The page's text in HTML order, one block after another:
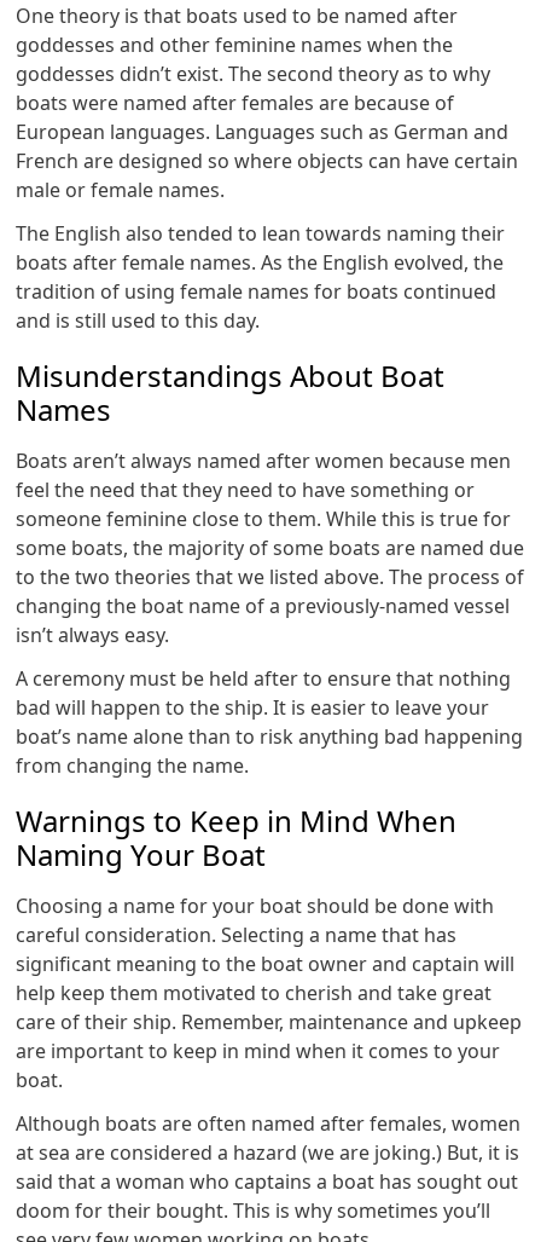
One theory is that boats used to be named after
goddesses and other feminine names when the
goddesses didn’t exist. The second theory as to why
boats were named after females are because of
European languages. Languages such as German and
French are designed so where objects can have certain
male or female names.
The English also tended to lean towards naming their
boats after female names. As the English evolved, the
tradition of using female names for boats continued
and is still used to this day.
Misunderstandings About Boat
Names
Boats aren’t always named after women because men
feel the need that they need to have something or
someone feminine close to them. While this is true for
some boats, the majority of some boats are named due
to the two theories that we listed above. The process of
changing the boat name of a previously-named vessel
isn’t always easy.
A ceremony must be held after to ensure that nothing
bad will happen to the ship. It is easier to leave your
boat’s name alone than to risk anything bad happening
from changing the name.
Warnings to Keep in Mind When
Naming Your Boat
Choosing a name for your boat should be done with
careful consideration. Selecting a name that has
significant meaning to the boat owner and captain will
help keep them motivated to cherish and take great
care of their ship. Remember, maintenance and upkeep
are important to keep in mind when it comes to your
boat.
Although boats are often named after females, women
at sea are considered a hazard (we are joking.) But, it is
said that a woman who captains a boat has sought out
doom for their bought. This is why sometimes you’ll